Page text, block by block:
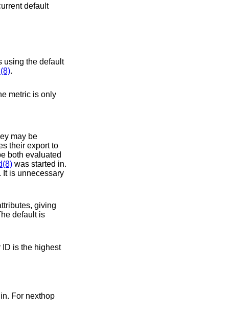
using the default
.
metric is only
their export to
was started in.
is unnecessary
The default is
For nexthop